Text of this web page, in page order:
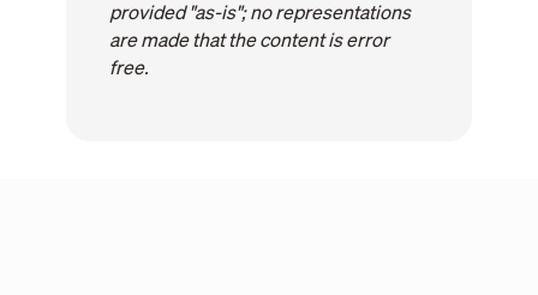
provided "as-is"; no representations
are made that the content is error
free.